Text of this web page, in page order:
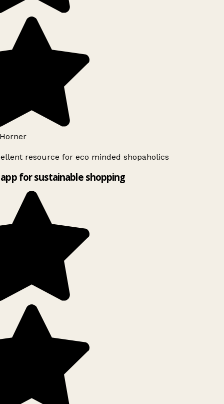
resource for eco minded shopaholics
for sustainable shopping